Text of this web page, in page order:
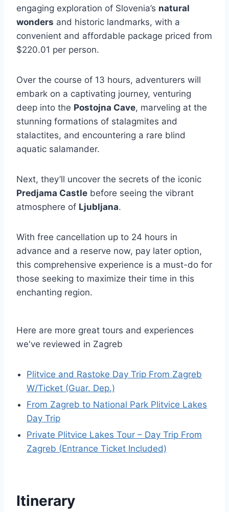
engaging exploration of Slovenia’s natural
wonders and historic landmarks, with a
convenient and affordable package priced from
$220.01 per person.
Over the course of 13 hours, adventurers will
embark on a captivating journey, venturing
deep into the Postojna Cave, marveling at the
stunning formations of stalagmites and
stalactites, and encountering a rare blind
aquatic salamander.
Next, they’ll uncover the secrets of the iconic
Predjama Castle before seeing the vibrant
atmosphere of Ljubljana.
With free cancellation up to 24 hours in
advance and a reserve now, pay later option,
this comprehensive experience is a must-do for
those seeking to maximize their time in this
enchanting region.
Here are more great tours and experiences
we've reviewed in Zagreb
Plitvice and Rastoke Day Trip From Zagreb
W/Ticket (Guar. Dep.)
From Zagreb to National Park Plitvice Lakes
Day Trip
Private Plitvice Lakes Tour – Day Trip From
Zagreb (Entrance Ticket Included)
Itinerary